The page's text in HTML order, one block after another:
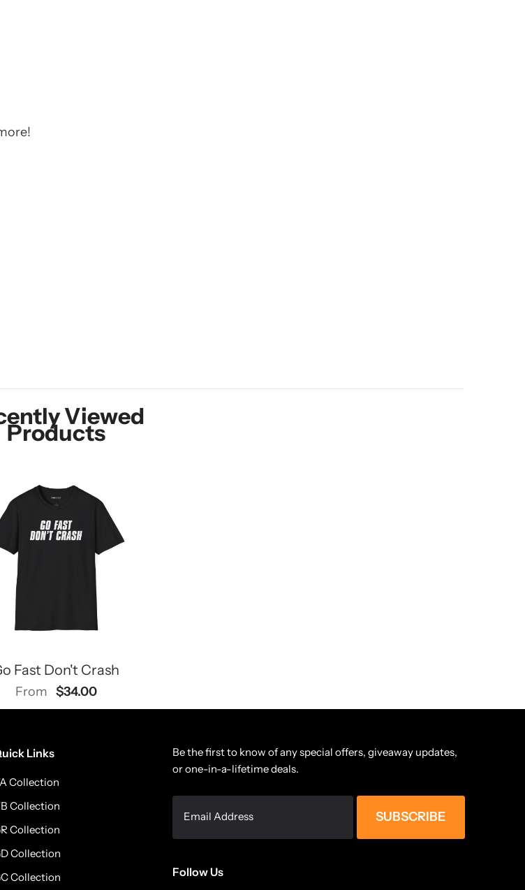
Viewed
Products
Fast Don't Crash
From $34.00
Links
Collection
Collection
Collection
Collection
Collection
Be the first to know of any special offers, giveaway updates,
or one-in-a-lifetime deals.
SUBSCRIBE
Follow Us